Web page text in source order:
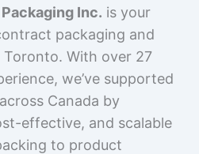
Inc. is your
packaging and
Toronto. With over 27
we’ve supported
Canada by
effective, and scalable
to product